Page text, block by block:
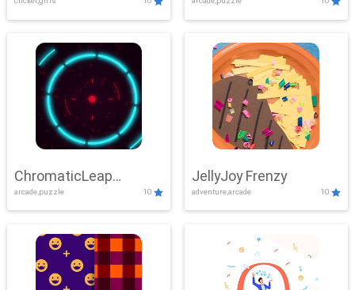
ChromaticLeap
Showdown
arcade,puzzle 10
JellyJoy Frenzy
adventure,arcade 10